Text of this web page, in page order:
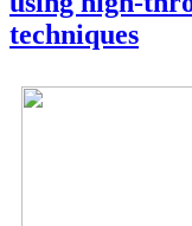
techniques